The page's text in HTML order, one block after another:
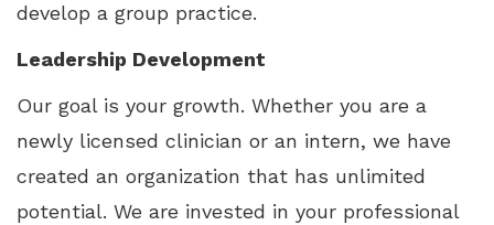
develop a group practice.
Leadership Development
Our goal is your growth. Whether you are a
newly licensed clinician or an intern, we have
created an organization that has unlimited
potential. We are invested in your professional